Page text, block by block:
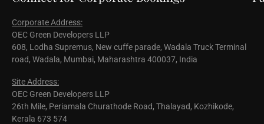
Corporate Address:
OEC Green Developers LLP
608, Lodha Supremus, New cuffe parade, Wadala Truck Terminal
road, Wadala, Mumbai, Maharashtra 400037, India
Site Address:
OEC Green Developers LLP
26th Mile, Periamala Churathode Road, Thalayad, Kozhikode,
Kerala 673 574